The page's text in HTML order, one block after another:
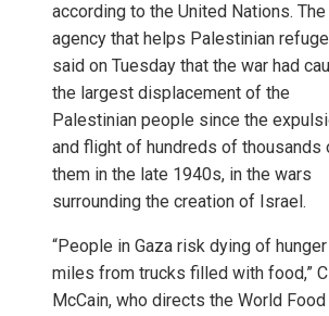
according to the United Nations. The
agency that helps Palestinian
said on Tuesday that the war had
the largest displacement of the
Palestinian people since the
and flight of hundreds of thousands
them in the late 1940s, in the wars
surrounding the creation of Israel.
“People in Gaza risk dying of
miles from trucks filled with food,”
McCain, who directs the World Food